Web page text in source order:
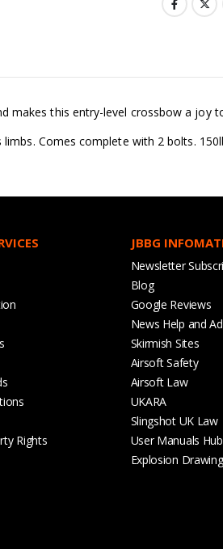
makes this entry-level crossbow a joy
Comes complete with 2 bolts.
Rights
JBBG
Newsletter
Blog
Google Reviews
News Help and
Skirmish Sites
Airsoft Safety
Airsoft Law
UKARA
Slingshot UK Law
User Manuals Hub
Explosion Drawing